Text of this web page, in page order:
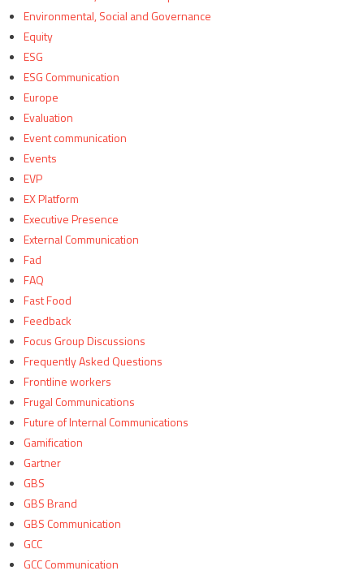
Environmental, Social and Governance
Equity
ESG
ESG Communication
Europe
Evaluation
Event communication
Events
EVP
EX Platform
Executive Presence
External Communication
Fad
FAQ
Fast Food
Feedback
Focus Group Discussions
Frequently Asked Questions
Frontline workers
Frugal Communications
Future of Internal Communications
Gamification
Gartner
GBS
GBS Brand
GBS Communication
GCC
GCC Communication